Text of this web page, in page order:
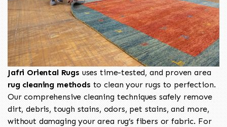
Jafri Oriental Rugs uses time-tested, and proven area
rug cleaning methods to clean your rugs to perfection.
Our comprehensive cleaning techniques safely remove
dirt, debris, tough stains, odors, pet stains, and more,
without damaging your area rug’s fibers or fabric. For